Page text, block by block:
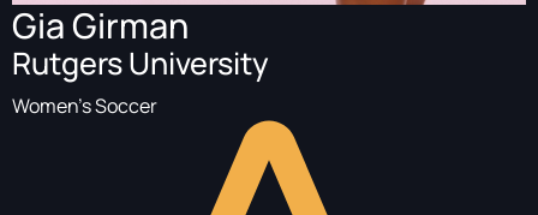
Gia Girman
Rutgers University
Women's Soccer